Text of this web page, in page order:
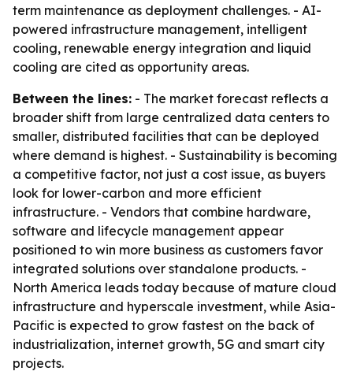
term maintenance as deployment challenges. - AI-
powered infrastructure management, intelligent
cooling, renewable energy integration and liquid
cooling are cited as opportunity areas.
Between the lines: - The market forecast reflects a
broader shift from large centralized data centers to
smaller, distributed facilities that can be deployed
where demand is highest. - Sustainability is becoming
a competitive factor, not just a cost issue, as buyers
look for lower-carbon and more efficient
infrastructure. - Vendors that combine hardware,
software and lifecycle management appear
positioned to win more business as customers favor
integrated solutions over standalone products. -
North America leads today because of mature cloud
infrastructure and hyperscale investment, while Asia-
Pacific is expected to grow fastest on the back of
industrialization, internet growth, 5G and smart city
projects.